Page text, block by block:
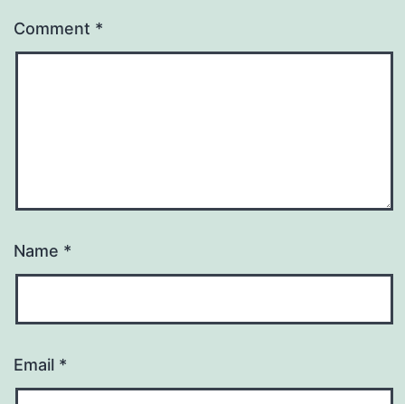
Comment *
Name *
Email *